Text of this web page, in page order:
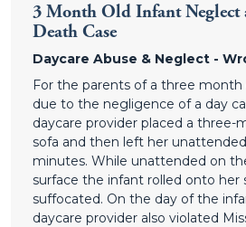
3 Month Old Infant Neglect
Death Case
Daycare Abuse & Neglect -
For the parents of a three
due to the negligence of a day
daycare provider placed a three-
sofa and then left her
minutes. While unattended on
surface the infant rolled onto her
suffocated. On the day of the
daycare provider also violated